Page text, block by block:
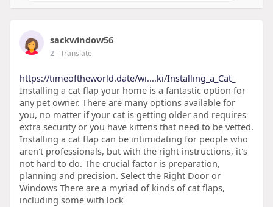
sackwindow56
2- Translate
https://timeoftheworld.date/wi....ki/Installing_a_Cat_
Installing a cat flap your home is a fantastic option for
any pet owner. There are many options available for
you, no matter if your cat is getting older and requires
extra security or you have kittens that need to be vetted.
Installing a cat flap can be intimidating for people who
aren't professionals, but with the right instructions, it's
not hard to do. The crucial factor is preparation,
planning and precision. Select the Right Door or
Windows There are a myriad of kinds of cat flaps,
including some with lock